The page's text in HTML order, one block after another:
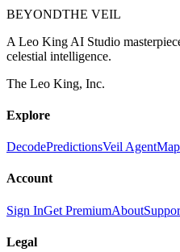
BEYONDTHE VEIL
A Leo King AI Studio
celestial intelligence.
The Leo King, Inc.
Explore
DecodePredictionsVeil AgentMap
Account
Sign InGet PremiumAbout
Legal